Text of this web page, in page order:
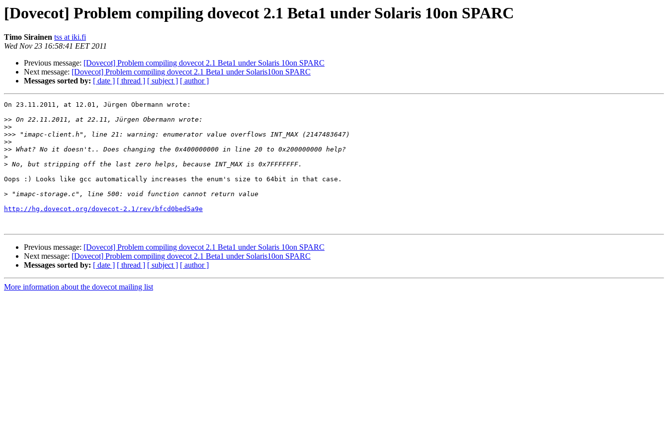
[Dovecot] Problem compiling dovecot 2.1 Beta1 under Solaris 10on SPARC
Timo Sirainen tss at iki.fi
Wed Nov 23 16:58:41 EET 2011
Previous message: [Dovecot] Problem compiling dovecot 2.1 Beta1 under Solaris 10on SPARC
Next message: [Dovecot] Problem compiling dovecot 2.1 Beta1 under Solaris10on SPARC
Messages sorted by: [ date ] [ thread ] [ subject ] [ author ]
On 23.11.2011, at 12.01, Jürgen Obermann wrote:
>>
>>
>>>
>>
>>
>
>
Oops :) Looks like gcc automatically increases the enum's size to 64bit in that case.
>
http://hg.dovecot.org/dovecot-2.1/rev/bfcd0bed5a9e
Previous message: [Dovecot] Problem compiling dovecot 2.1 Beta1 under Solaris 10on SPARC
Next message: [Dovecot] Problem compiling dovecot 2.1 Beta1 under Solaris10on SPARC
Messages sorted by: [ date ] [ thread ] [ subject ] [ author ]
More information about the dovecot mailing list